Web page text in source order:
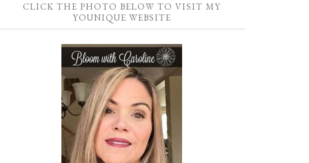
CLICK THE PHOTO BELOW TO VISIT MY
YOUNIQUE WEBSITE